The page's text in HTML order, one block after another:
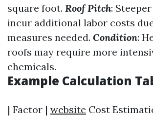
square foot. Roof Pitch:
incur additional labor costs
measures needed. Condition:
roofs may require more
chemicals.
Example Calculation
| Factor | website Cost